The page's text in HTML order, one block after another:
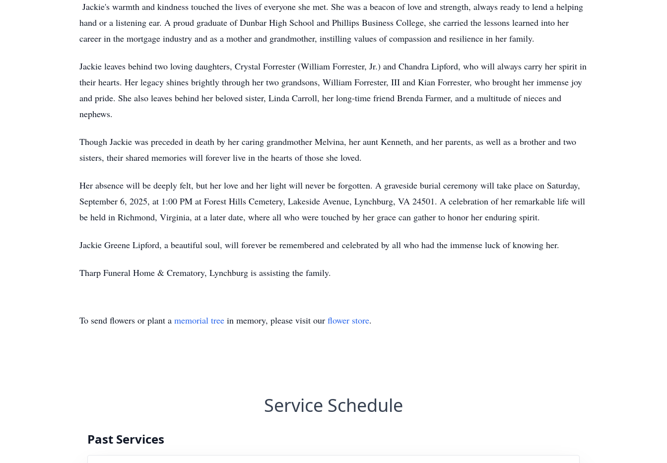
Jackie's warmth and kindness touched the lives of everyone she met. She was a beacon of love and strength, always ready to lend a helping
hand or a listening ear. A proud graduate of Dunbar High School and Phillips Business College, she carried the lessons learned into her
career in the mortgage industry and as a mother and grandmother, instilling values of compassion and resilience in her family.
Jackie leaves behind two loving daughters, Crystal Forrester (William Forrester, Jr.) and Chandra Lipford, who will always carry her spirit in
their hearts. Her legacy shines brightly through her two grandsons, William Forrester, III and Kian Forrester, who brought her immense joy
and pride. She also leaves behind her beloved sister, Linda Carroll, her long-time friend Brenda Farmer, and a multitude of nieces and
nephews.
Though Jackie was preceded in death by her caring grandmother Melvina, her aunt Kenneth, and her parents, as well as a brother and two
sisters, their shared memories will forever live in the hearts of those she loved.
Her absence will be deeply felt, but her love and her light will never be forgotten. A graveside burial ceremony will take place on Saturday,
September 6, 2025, at 1:00 PM at Forest Hills Cemetery, Lakeside Avenue, Lynchburg, VA 24501. A celebration of her remarkable life will
be held in Richmond, Virginia, at a later date, where all who were touched by her grace can gather to honor her enduring spirit.
Jackie Greene Lipford, a beautiful soul, will forever be remembered and celebrated by all who had the immense luck of knowing her.
Tharp Funeral Home & Crematory, Lynchburg is assisting the family.
To send flowers or plant a memorial tree in memory, please visit our flower store.
Service Schedule
Past Services